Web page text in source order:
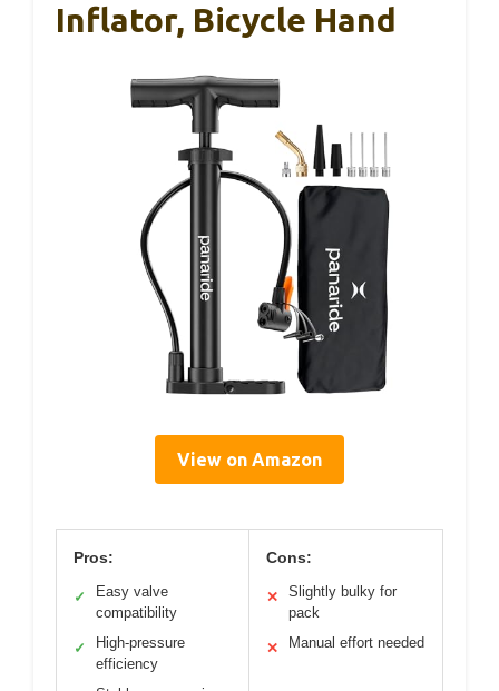
Inflator, Bicycle Hand
View on Amazon
Pros:
✓
Easy valve
compatibility
✓
High-pressure
efficiency
Cons:
✕
Slightly bulky for
pack
✕ Manual effort needed